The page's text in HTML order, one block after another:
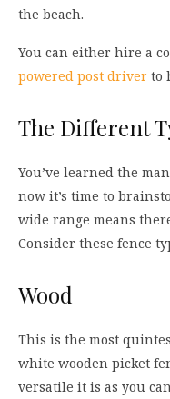
the beach.
You can either hire a
powered post driver to
The Different
You’ve learned the
now it’s time to
wide range means
Consider these fence
Wood
This is the most
white wooden picket
versatile it is as you